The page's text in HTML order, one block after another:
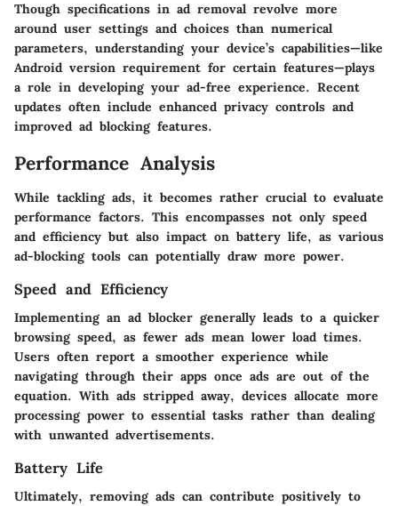
Though specifications in ad removal revolve more
around user settings and choices than numerical
parameters, understanding your device’s capabilities—like
Android version requirement for certain features—plays
a role in developing your ad-free experience. Recent
updates often include enhanced privacy controls and
improved ad blocking features.
Performance Analysis
While tackling ads, it becomes rather crucial to evaluate
performance factors. This encompasses not only speed
and efficiency but also impact on battery life, as various
ad-blocking tools can potentially draw more power.
Speed and Efficiency
Implementing an ad blocker generally leads to a quicker
browsing speed, as fewer ads mean lower load times.
Users often report a smoother experience while
navigating through their apps once ads are out of the
equation. With ads stripped away, devices allocate more
processing power to essential tasks rather than dealing
with unwanted advertisements.
Battery Life
Ultimately, removing ads can contribute positively to